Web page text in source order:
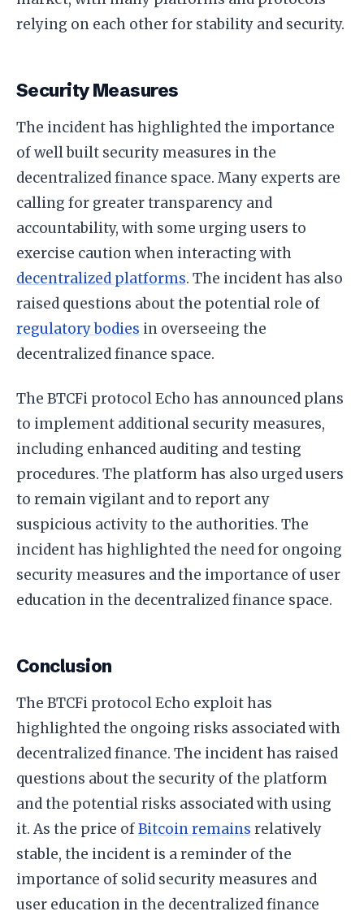
relying on each other for stability and security.
Security Measures
The incident has highlighted the importance
of well built security measures in the
decentralized finance space. Many experts are
calling for greater transparency and
accountability, with some urging users to
exercise caution when interacting with
decentralized platforms. The incident has also
raised questions about the potential role of
regulatory bodies in overseeing the
decentralized finance space.
The BTCFi protocol Echo has announced plans
to implement additional security measures,
including enhanced auditing and testing
procedures. The platform has also urged users
to remain vigilant and to report any
suspicious activity to the authorities. The
incident has highlighted the need for ongoing
security measures and the importance of user
education in the decentralized finance space.
Conclusion
The BTCFi protocol Echo exploit has
highlighted the ongoing risks associated with
decentralized finance. The incident has raised
questions about the security of the platform
and the potential risks associated with using
it. As the price ofBitcoin remains relatively
stable, the incident is a reminder of the
importance of solid security measures and
user education in the decentralized finance